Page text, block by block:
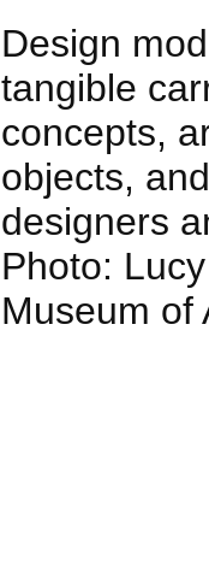
Design
tangible
concepts,
objects,
designers
Photo:
Museum of